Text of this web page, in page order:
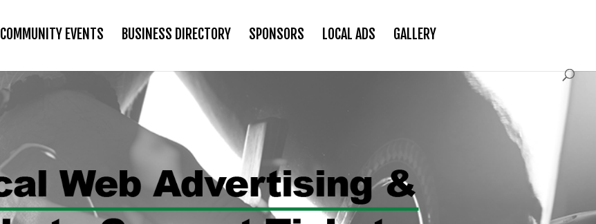
COMMUNITY EVENTS BUSINESS DIRECTORY SPONSORS LOCAL ADS GALLERY